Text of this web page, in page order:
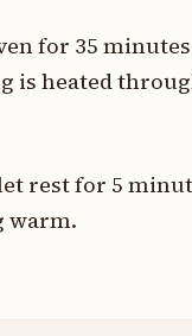
for 35
is heated
rest for 5
warm.